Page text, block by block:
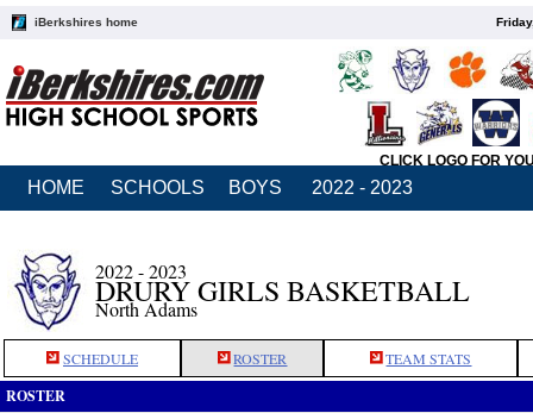
iBerkshires home
CLICK LOGO FOR
HOME SCHOOLS BOYS 2022 - 2023
2022 - 2023
DRURY GIRLS BASKETBALL
North Adams
SCHEDULE ROSTER TEAM STATS
ROSTER